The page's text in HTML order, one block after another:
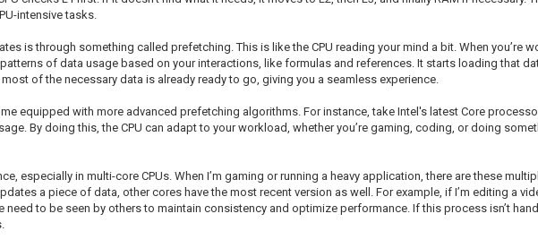
intensive tasks.
is through something called prefetching. This is like the CPU reading your mind a bit. When you’re
of data usage based on your interactions, like formulas and references. It starts loading that
of the necessary data is already ready to go, giving you a seamless experience.
equipped with more advanced prefetching algorithms. For instance, take Intel's latest Core
By doing this, the CPU can adapt to your workload, whether you’re gaming, coding, or doing
especially in multi-core CPUs. When I’m gaming or running a heavy application, there are these
a piece of data, other cores have the most recent version as well. For example, if I’m editing a
need to be seen by others to maintain consistency and optimize performance. If this process isn’t